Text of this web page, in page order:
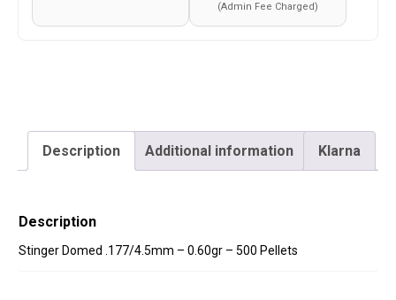
(Admin Fee Charged)
Description Additional information Klarna
Description
Stinger Domed .177/4.5mm – 0.60gr – 500 Pellets